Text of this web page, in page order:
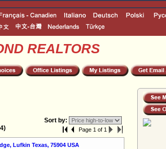
REALTORS
Sort by:
Page 1 of 1
Lufkin Texas, 75904 USA